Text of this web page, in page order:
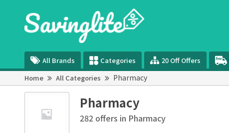
All Brands Categories 20 Off Offers
Home
All Categories Pharmacy
Pharmacy
282 offers in Pharmacy